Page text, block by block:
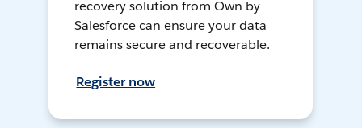
recovery solution from Own by
Salesforce can ensure your data
remains secure and recoverable.
Register now